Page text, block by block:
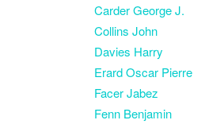
Carder George J.
Collins John
Davies Harry
Erard Oscar Pierre
Facer Jabez
Fenn Benjamin